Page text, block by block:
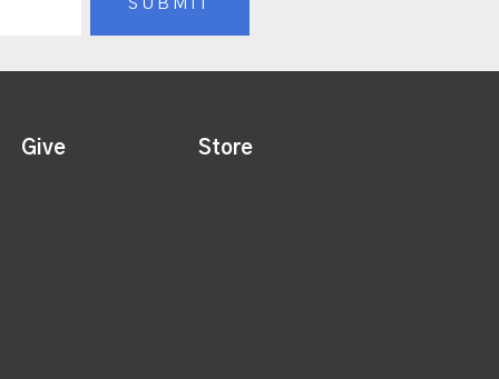
Give Store